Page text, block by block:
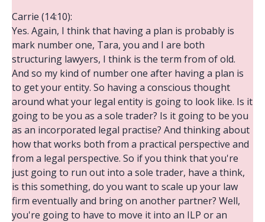
Carrie (14:10):
Yes. Again, I think that having a plan is probably is
mark number one, Tara, you and I are both
structuring lawyers, I think is the term from of old.
And so my kind of number one after having a plan is
to get your entity. So having a conscious thought
around what your legal entity is going to look like. Is it
going to be you as a sole trader? Is it going to be you
as an incorporated legal practise? And thinking about
how that works both from a practical perspective and
from a legal perspective. So if you think that you're
just going to run out into a sole trader, have a think,
is this something, do you want to scale up your law
firm eventually and bring on another partner? Well,
you're going to have to move it into an ILP or an